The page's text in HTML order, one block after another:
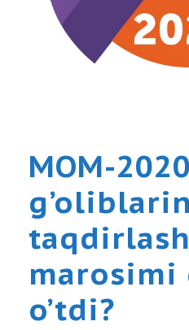
MOM-2020
taqdirlash
marosimi
o’tdi?